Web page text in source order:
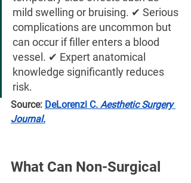
mild swelling or bruising. ✔ Serious
complications are uncommon but
can occur if filler enters a blood
vessel. ✔ Expert anatomical
knowledge significantly reduces
risk.
Source: DeLorenzi C. Aesthetic Surgery
Journal.
What Can Non-Surgical